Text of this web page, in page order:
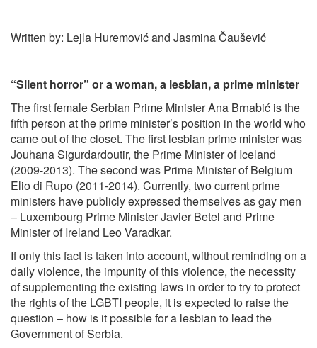
Written by: Lejla Huremović and Jasmina Čaušević
“Silent horror” or a woman, a lesbian, a prime minister
The first female Serbian Prime Minister Ana Brnabić is the
fifth person at the prime minister’s position in the world who
came out of the closet. The first lesbian prime minister was
Jouhana Sigurdardoutir, the Prime Minister of Iceland
(2009-2013). The second was Prime Minister of Belgium
Elio di Rupo (2011-2014). Currently, two current prime
ministers have publicly expressed themselves as gay men
– Luxembourg Prime Minister Javier Betel and Prime
Minister of Ireland Leo Varadkar.
If only this fact is taken into account, without reminding on a
daily violence, the impunity of this violence, the necessity
of supplementing the existing laws in order to try to protect
the rights of the LGBTI people, it is expected to raise the
question – how is it possible for a lesbian to lead the
Government of Serbia.